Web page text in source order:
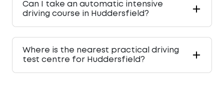
Can I take an automatic intensive
driving course in Huddersfield?
Where is the nearest practical driving
test centre for Huddersfield?